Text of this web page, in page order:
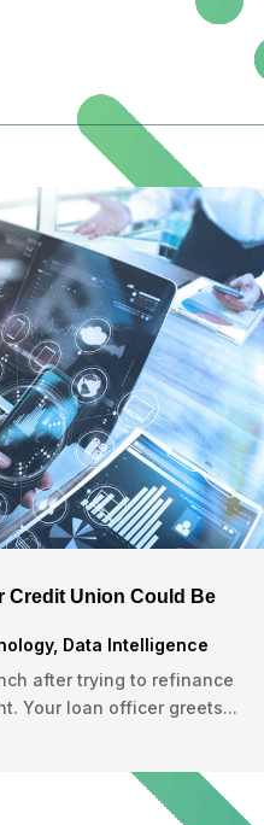
Credit Union Could Be
, Data Intelligence
after trying to refinance
Your loan officer greets...